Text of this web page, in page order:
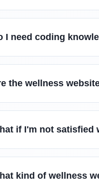
I need coding
the wellness
if I'm not satisfied
kind of wellness